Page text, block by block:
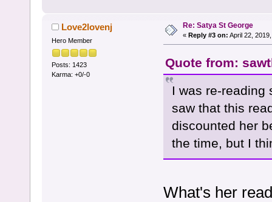
Love2lovenj
Hero Member
Posts: 1423
Karma: +0/-0
Re: Satya St George
« Reply #3 on: April 22,
Quote from:
I was re-reading
saw that this
discounted her
the time, but I
What's her